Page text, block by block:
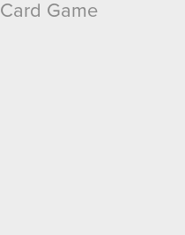
Game